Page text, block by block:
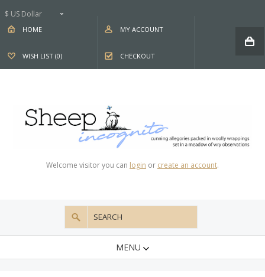
$ US Dollar
HOME MY ACCOUNT
WISH LIST (0) CHECKOUT
Welcome visitor you can login or create an account.
MENU